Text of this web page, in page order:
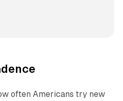
often Americans try new